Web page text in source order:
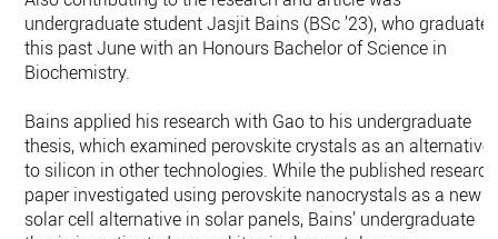
undergraduate student Jasjit Bains (BSc ’23), who
this past June with an Honours Bachelor of Science in
Biochemistry.
Bains applied his research with Gao to his undergraduate
thesis, which examined perovskite crystals as an alternative
to silicon in other technologies. While the published research
paper investigated using perovskite nanocrystals as a new
solar cell alternative in solar panels, Bains’ undergraduate